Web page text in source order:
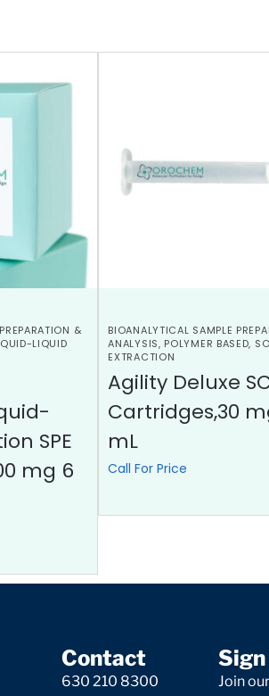
&
LIQUID
SPE
mg 6
BIOANALYTICAL SAMPLE
ANALYSIS, POLYMER BASED,
EXTRACTION
Agility Deluxe
Cartridges,30
mL
Call For Price
Contact
630 210 8300
Sign
Join